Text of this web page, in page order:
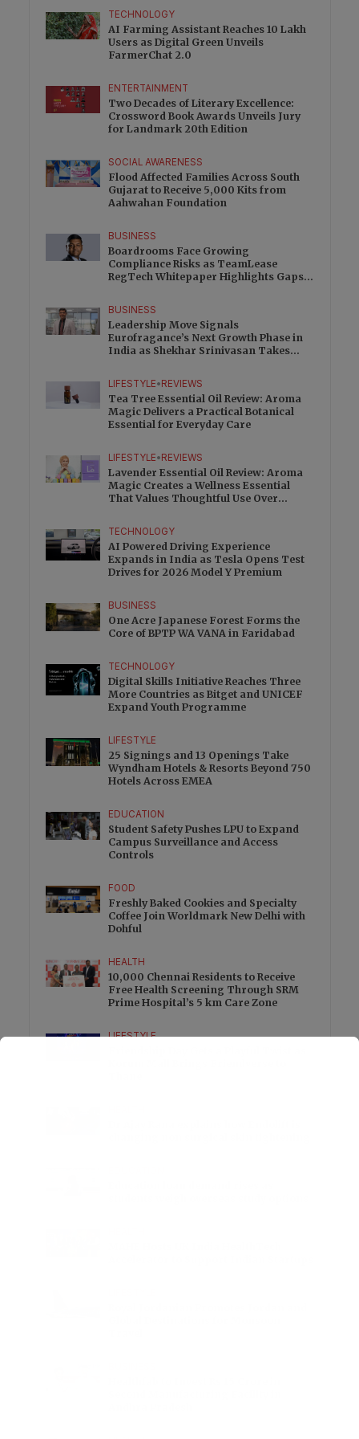
TECHNOLOGY
AI Farming Assistant Reaches 10 Lakh
Users as Digital Green Unveils
FarmerChat 2.0
ENTERTAINMENT
Two Decades of Literary Excellence:
Crossword Book Awards Unveils Jury
for Landmark 20th Edition
SOCIAL AWARENESS
Flood Affected Families Across South
Gujarat to Receive 5,000 Kits from
Aahwahan Foundation
BUSINESS
Boardrooms Face Growing
Compliance Risks as TeamLease
RegTech Whitepaper Highlights Gaps
BUSINESS
Leadership Move Signals
Eurofragance’s Next Growth Phase in
India as Shekhar Srinivasan Takes
LIFESTYLE• REVIEWS
Tea Tree Essential Oil Review: Aroma
Magic Delivers a Practical Botanical
Essential for Everyday Care
LIFESTYLE• REVIEWS
Lavender Essential Oil Review: Aroma
Magic Creates a Wellness Essential
That Values Thoughtful Use Over
TECHNOLOGY
AI Powered Driving Experience
Expands in India as Tesla Opens Test
Drives for 2026 Model Y Premium
BUSINESS
One Acre Japanese Forest Forms the
Core of BPTP WA VANA in Faridabad
TECHNOLOGY
Digital Skills Initiative Reaches Three
More Countries as Bitget and UNICEF
Expand Youth Programme
LIFESTYLE
25 Signings and 13 Openings Take
Wyndham Hotels & Resorts Beyond 750
Hotels Across EMEA
EDUCATION
Student Safety Pushes LPU to Expand
Campus Surveillance and Access
Controls
FOOD
Freshly Baked Cookies and Specialty
Coffee Join Worldmark New Delhi with
Dohful
HEALTH
10,000 Chennai Residents to Receive
Free Health Screening Through SRM
Prime Hospital’s 5 km Care Zone
LIFESTYLE